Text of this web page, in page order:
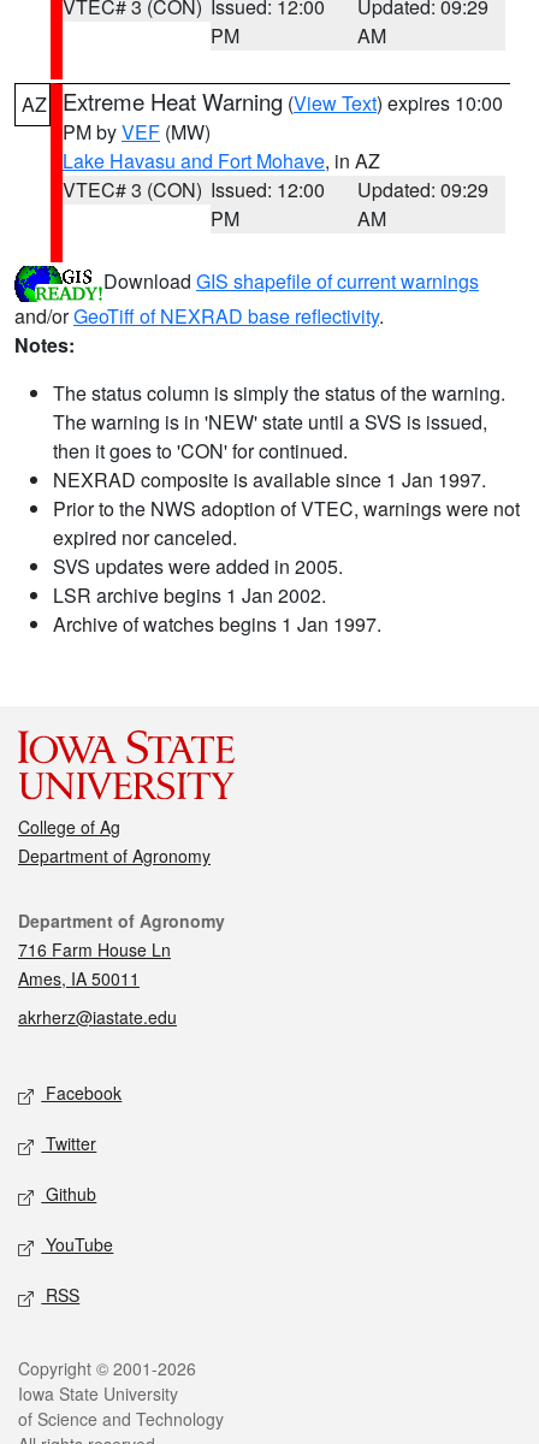
VTEC# 3 (CON) Issued: 12:00
PM
Updated: 09:29
AM
AZ Extreme Heat Warning (View Text) expires 10:00
PM byVEF (MW)
Lake Havasu and Fort Mohave, in AZ
VTEC# 3 (CON) Issued: 12:00
PM
Updated: 09:29
AM
Download GIS shapefile of current warnings
and/orGeoTiff of NEXRAD base reflectivity.
Notes:
The status column is simply the status of the warning.
The warning is in 'NEW' state until a SVS is issued,
then it goes to 'CON' for continued.
NEXRAD composite is available since 1 Jan 1997.
Prior to the NWS adoption of VTEC, warnings were not
expired nor canceled.
SVS updates were added in 2005.
LSR archive begins 1 Jan 2002.
Archive of watches begins 1 Jan 1997.
College of Ag
Department of Agronomy
Contact
Department of Agronomy
716 Farm House Ln
Ames, IA 50011
akrherz@iastate.edu
Social media
Facebook
Twitter
Github
YouTube
RSS
Legal
Copyright © 2001-2026
Iowa State University
of Science and Technology